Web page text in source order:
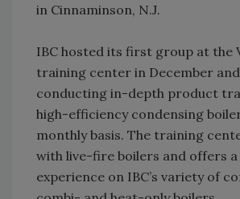
in Cinnaminson, N.J.
IBC hosted its first group at the
training center in December
conducting in-depth product
high-efficiency condensing
monthly basis. The training
with live-fire boilers and offers
experience on IBC’s variety of